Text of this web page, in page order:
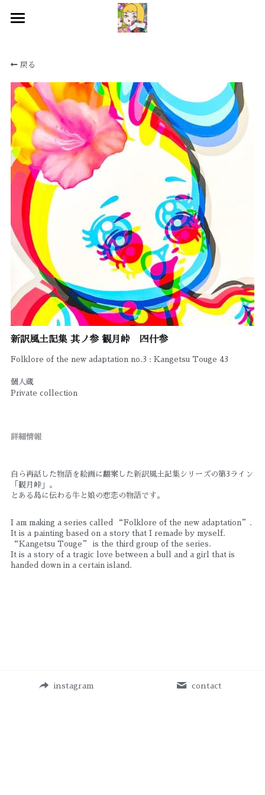
WORKS
BIOGRAPHY
EXHIBITIONS
CONTACT
SNS
検索
戻る
新訳風土記集 其ノ参 観月峠 四什参
Folklore of the new adaptation no.3 : Kangetsu Touge 43
個人蔵
Private collection
詳細情報
自ら再話した物語を絵画に翻案した新訳風土記集シリーズの第3ライン
「観月峠」。
とある島に伝わる牛と娘の悲恋の物語です。
I am making a series called “Folklore of the new adaptation”.
It is a painting based on a story that I remade by myself.
“Kangetsu Touge” is the third group of the series.
It is a story of a tragic love between a bull and a girl that is
handed down in a certain island.
instagram contact